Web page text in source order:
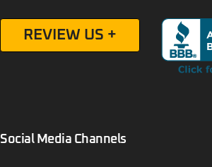
REVIEW US +
Social Media Channels